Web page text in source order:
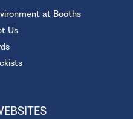
at Booths
Us